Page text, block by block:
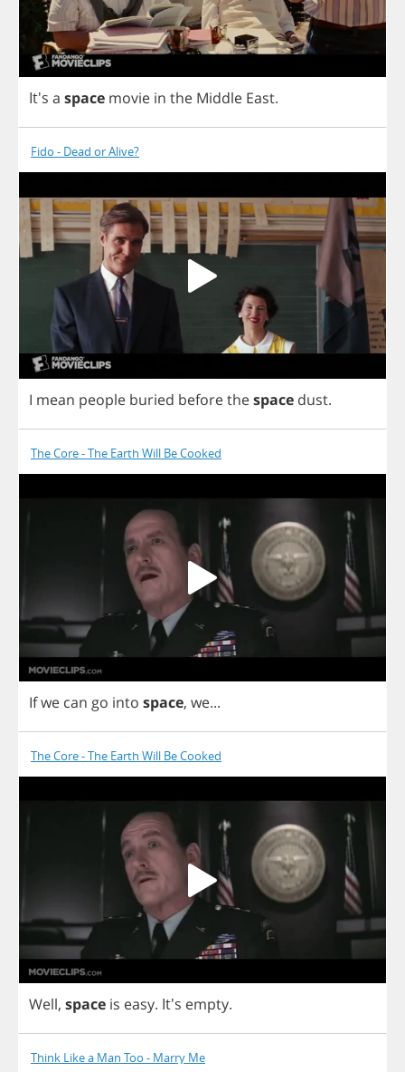
It's a space movie in the Middle East.
Fido - Dead or Alive?
I mean people buried beforethespace dust.
The Core - The Earth Will Be Cooked
Ifwe can go into space, we...
The Core - The Earth Will Be Cooked
Well, space is easy. It's empty.
Think Like a Man Too - Marry Me